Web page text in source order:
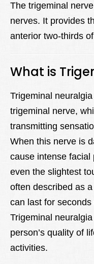
The trigeminal
nerves. It provides
anterior two-thirds
What is
Trigeminal
trigeminal nerve,
transmitting
When this nerve is
cause intense facial
even the slightest
often described as
can last for
Trigeminal
person’s quality of
activities.